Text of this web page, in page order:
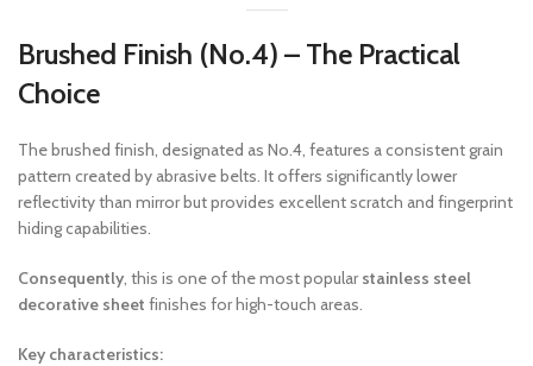
Brushed Finish (No.4) – The Practical
Choice
The brushed finish, designated as No.4, features a consistent grain
pattern created by abrasive belts. It offers significantly lower
reflectivity than mirror but provides excellent scratch and fingerprint
hiding capabilities.
Consequently, this is one of the most popularstainless steel
decorative sheet finishes for high-touch areas.
Key characteristics: